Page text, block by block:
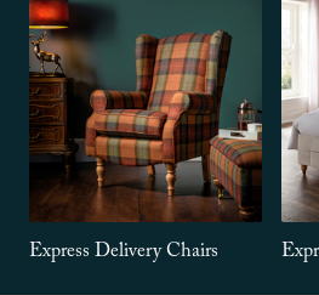
Express Delivery Chairs